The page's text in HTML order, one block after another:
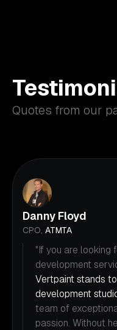
Quotes from our
Danny Floyd
CPO, ATMTA
"If you are
development
Vertpaint stands
development
team of
passion. Without